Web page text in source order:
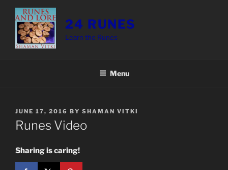
content
24 RUNES
Learn the Runes
Menu
POSTED
ON
JUNE 17, 2016 BY SHAMAN VITKI
Runes Video
Sharing is caring!